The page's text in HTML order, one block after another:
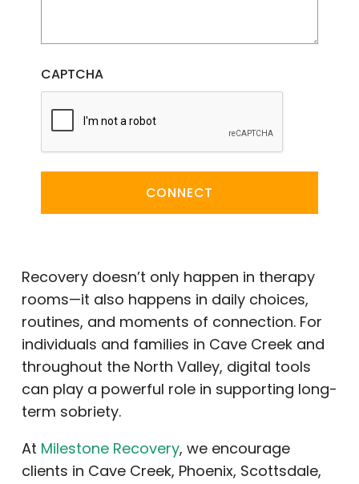
CAPTCHA
CONNECT
Recovery doesn’t only happen in therapy
rooms—it also happens in daily choices,
routines, and moments of connection. For
individuals and families in Cave Creek and
throughout the North Valley, digital tools
can play a powerful role in supporting long-
term sobriety.
At Milestone Recovery, we encourage
clients in Cave Creek, Phoenix, Scottsdale,